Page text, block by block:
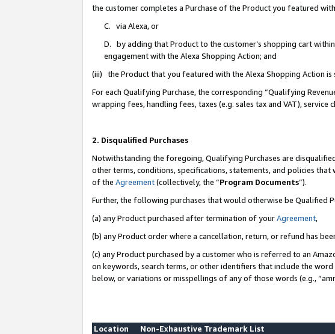
the customer completes a Purchase of the Product you featured
C. via Alexa, or
D. by adding that Product to the customer’s shopping cart
engagement with the Alexa Shopping Action; and
(iii) the Product that you featured with the Alexa Shopping Action
For each Qualifying Purchase, the corresponding “Qualifying
wrapping fees, handling fees, taxes (e.g. sales tax and VAT),
2. Disqualified Purchases
Notwithstanding the foregoing, Qualifying Purchases are
other terms, conditions, specifications, statements, and policies
of the Agreement(collectively, the “Program Documents”).
Further, the following purchases that would otherwise be Qualified
(a) any Product purchased after termination of yourAgreement,
(b) any Product order where a cancellation, return, or refund has
(c) any Product purchased by a customer who is referred to an
on keywords, search terms, or other identifiers that include the
below, or variations or misspellings of any of those words (e.g.,
Location
Non-Exhaustive Trademark List